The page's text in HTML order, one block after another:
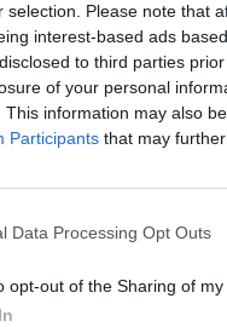
selection. Please note that
interest-based ads
to third parties
of your personal
This information may also
Participants that may
Data Processing Opt Outs
opt-out of the Sharing of